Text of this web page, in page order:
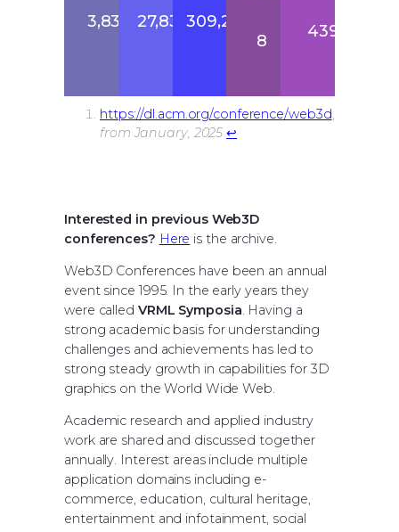
3,835 27,835309,276
8 439
https://dl.acm.org/conference/web3d,
from January, 2025 ↩︎
Interested in previous Web3D
conferences? Here is the archive.
Web3D Conferences have been an annual
event since 1995. In the early years they
were called VRML Symposia. Having a
strong academic basis for understanding
challenges and achievements has led to
strong steady growth in capabilities for 3D
graphics on the World Wide Web.
Academic research and applied industry
work are shared and discussed together
annually. Interest areas include multiple
application domains including e-
commerce, education, cultural heritage,
entertainment and infotainment, social